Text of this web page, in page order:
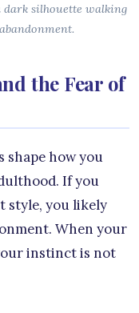
silhouette walking
the Fear of
shape how you
If you
style, you likely
When your
instinct is not